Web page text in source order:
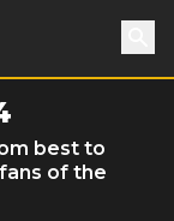
best to
of the